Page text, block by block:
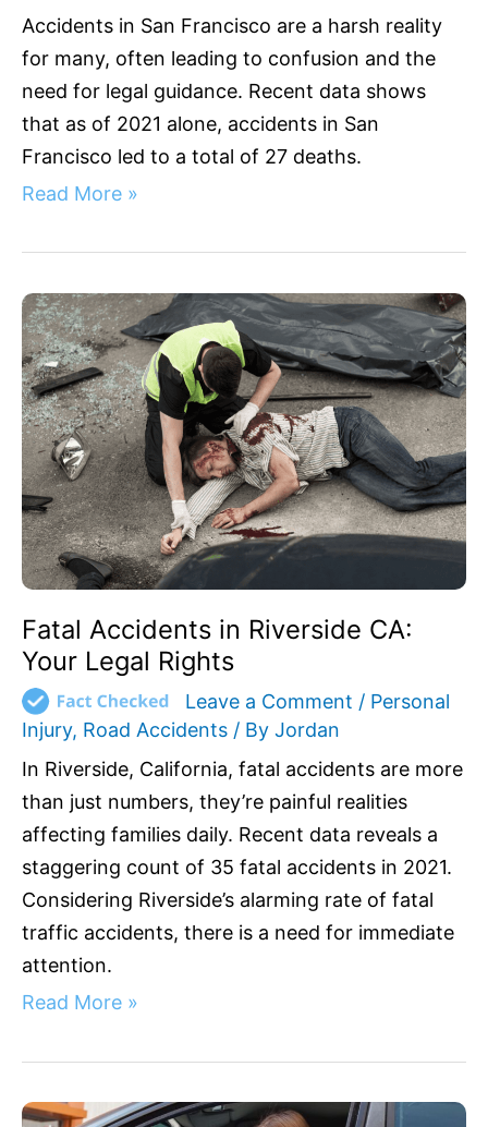
Accidents in San Francisco are a harsh reality
for many, often leading to confusion and the
need for legal guidance. Recent data shows
that as of 2021 alone, accidents in San
Francisco led to a total of 27 deaths.
Read More »
Fatal Accidents in Riverside CA:
Your Legal Rights
Leave a Comment / Personal
Injury, Road Accidents / By Jordan
In Riverside, California, fatal accidents are more
than just numbers, they’re painful realities
affecting families daily. Recent data reveals a
staggering count of 35 fatal accidents in 2021.
Considering Riverside’s alarming rate of fatal
traffic accidents, there is a need for immediate
attention.
Fatal
Accidents
in
Riverside
CA:
Your
Legal
Rights
Read More »
A